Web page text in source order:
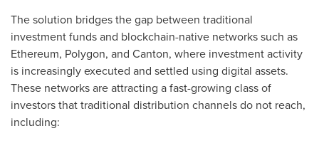
The solution bridges the gap between traditional
investment funds and blockchain-native networks such as
Ethereum, Polygon, and Canton, where investment activity
is increasingly executed and settled using digital assets.
These networks are attracting a fast-growing class of
investors that traditional distribution channels do not reach,
including: